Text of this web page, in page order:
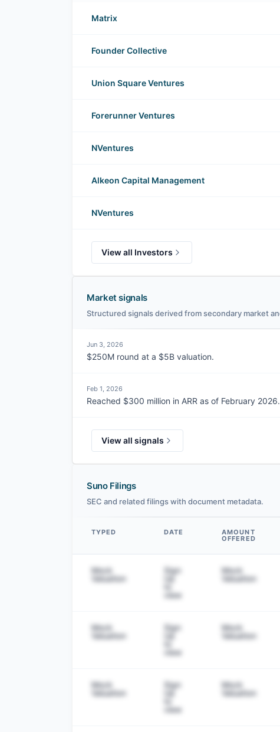
Matrix
Founder Collective
Union Square Ventures
Forerunner Ventures
NVentures
Alkeon Capital Management
NVentures
View all Investors
Market signals
Structured signals derived from secondary market
Jun 3, 2026
$250M round at a $5B valuation.
Feb 1, 2026
Reached $300 million in ARR as of February 2026.
View all signals
Suno Filings
SEC and related filings with document metadata.
Data table
TYPED DATE AMOUNT
OFFERED
Mock
Valuation
Sign
view
Mock
Valuation
Mock
Valuation
Sign
view
Mock
Valuation
Mock
Valuation
Sign
view
Mock
Valuation